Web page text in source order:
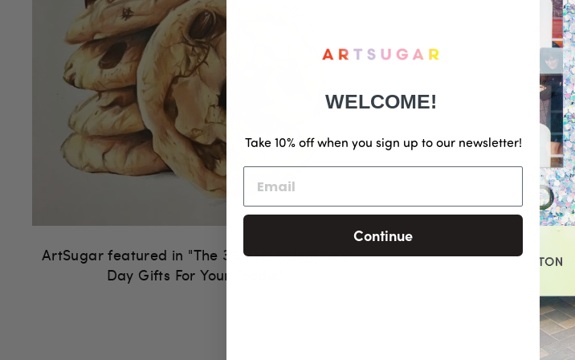
ArtSugar featured in "The 35 Best Valentine's
Day Gifts For Your Foodie"
WELCOME!
Take 10% off when you sign up to our newsletter!
Continue